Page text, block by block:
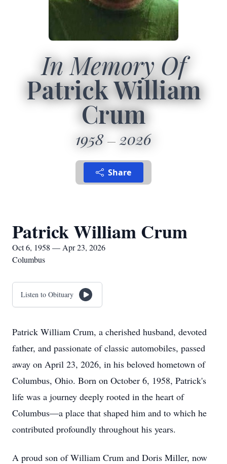
In Memory Of
Patrick William
Crum
1958 2026
Share
Patrick William Crum
Oct 6, 1958 — Apr 23, 2026
Columbus
Listen to Obituary
Patrick William Crum, a cherished husband, devoted
father, and passionate of classic automobiles, passed
away on April 23, 2026, in his beloved hometown of
Columbus, Ohio. Born on October 6, 1958, Patrick's
life was a journey deeply rooted in the heart of
Columbus—a place that shaped him and to which he
contributed profoundly throughout his years.
A proud son of William Crum and Doris Miller, now